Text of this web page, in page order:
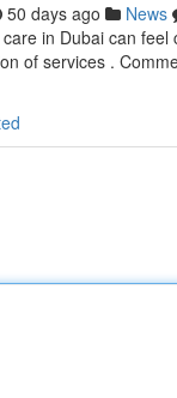
50 days ago News
in Dubai can
of services .